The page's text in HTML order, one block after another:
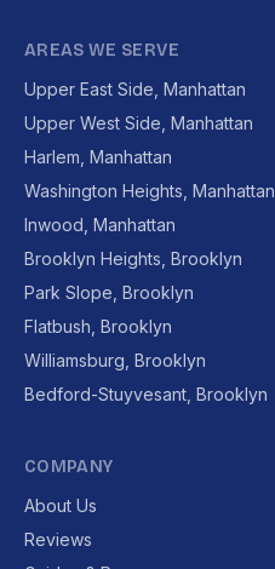
AREAS WE SERVE
Upper East Side, Manhattan
Upper West Side, Manhattan
Harlem, Manhattan
Washington Heights, Manhattan
Inwood, Manhattan
Brooklyn Heights, Brooklyn
Park Slope, Brooklyn
Flatbush, Brooklyn
Williamsburg, Brooklyn
Bedford-Stuyvesant, Brooklyn
COMPANY
About Us
Reviews